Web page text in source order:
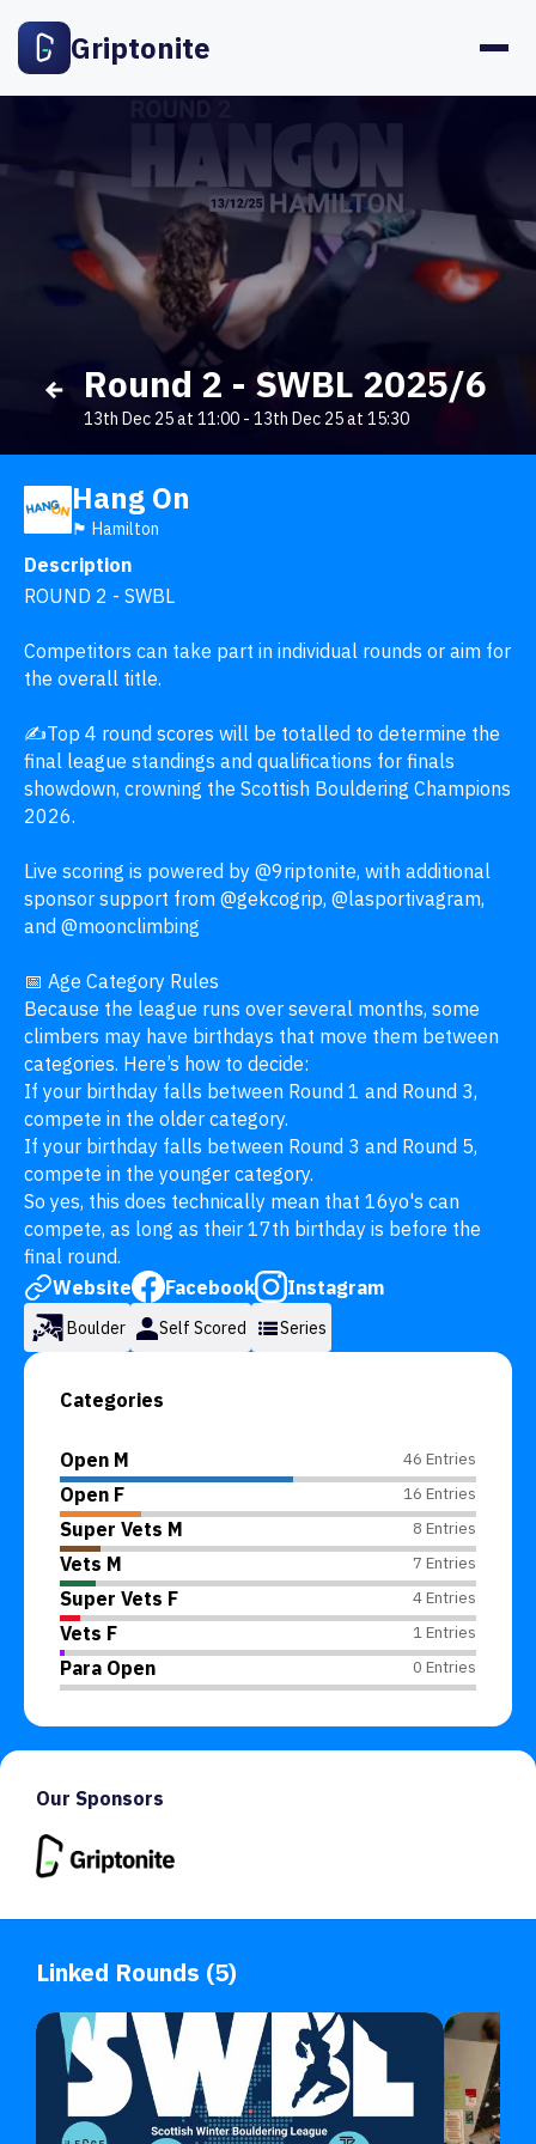
Griptonite
Round 2 - SWBL 2025/6
13th Dec 25 at 11:00 - 13th Dec 25 at 15:30
Hang On
🏴󠁧󠁢󠁳󠁣󠁴󠁿 Hamilton
Description
ROUND 2 - SWBL
Competitors can take part in individual rounds or aim for
the overall title.
✍️Top 4 round scores will be totalled to determine the
final league standings and qualifications for finals
showdown, crowning the Scottish Bouldering Champions
2026.
Live scoring is powered by @9riptonite, with additional
sponsor support from @gekcogrip, @lasportivagram,
and @moonclimbing
📅 Age Category Rules
Because the league runs over several months, some
climbers may have birthdays that move them between
categories. Here’s how to decide:
If your birthday falls between Round 1 and Round 3,
compete in the older category.
If your birthday falls between Round 3 and Round 5,
compete in the younger category.
So yes, this does technically mean that 16yo's can
compete, as long as their 17th birthday is before the
final round.
Website
Facebook Instagram
Boulder Self Scored Series
Categories
Open M 46 Entries
Open F 16 Entries
Super Vets M 8 Entries
Vets M 7 Entries
Super Vets F 4 Entries
Vets F 1 Entries
Para Open 0 Entries
Our Sponsors
Linked Rounds (5)